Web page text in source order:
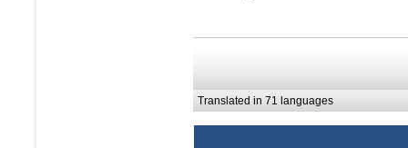
Translated in 71 languages